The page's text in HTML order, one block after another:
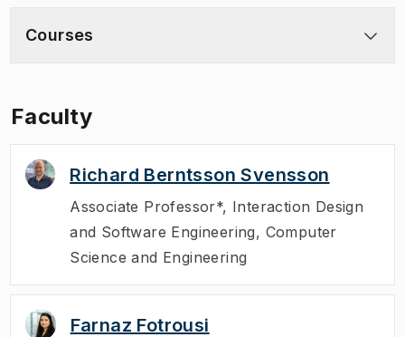
Courses
Faculty
Richard Berntsson Svensson
Associate Professor*, Interaction Design
and Software Engineering, Computer
Science and Engineering
Farnaz Fotrousi